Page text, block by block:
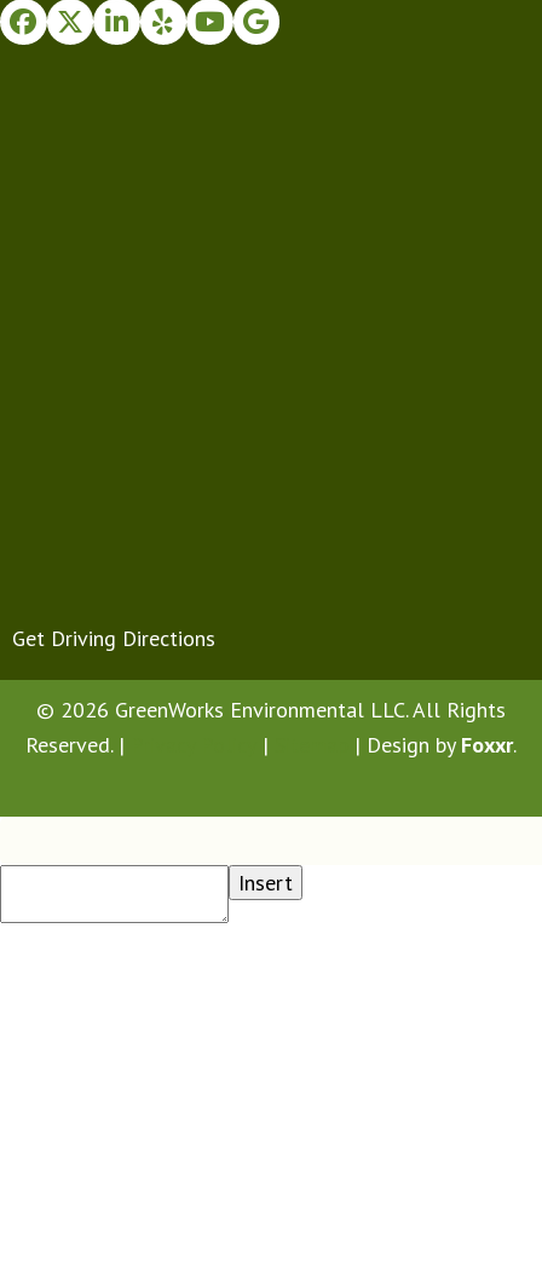
Facebook
TwitterInstagram
Yelp YoutubeGoogle Business Profile
Get Driving Directions
© 2026 GreenWorks Environmental LLC. All Rights
Reserved. |
| | Design by Foxxr.
Insert